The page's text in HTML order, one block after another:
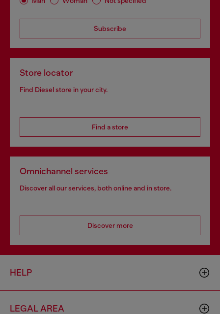
Subscribe
Store locator
Find Diesel store in your city.
Find a store
Omnichannel services
Discover all our services, both online and in store.
Discover more
HELP
LEGAL AREA